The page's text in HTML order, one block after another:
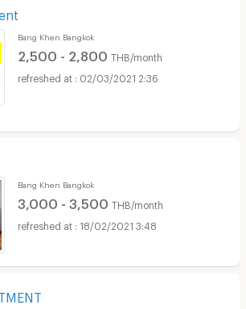
Bang Khen Bangkok
2,500 - 2,800 THB/month
02/03/2021 2:36
Bang Khen Bangkok
3,000 - 3,500 THB/month
18/02/2021 3:48